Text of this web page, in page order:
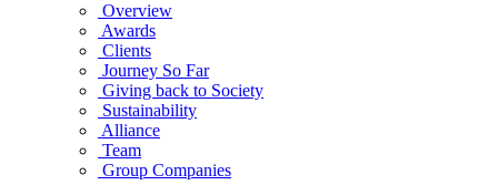
Overview
Awards
Clients
Journey So Far
Giving back to Society
Sustainability
Alliance
Team
Group Companies